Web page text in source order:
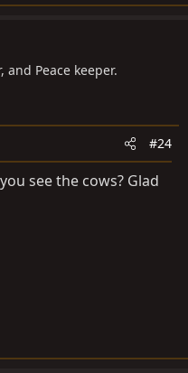
and Peace keeper.
#24
see the cows? Glad